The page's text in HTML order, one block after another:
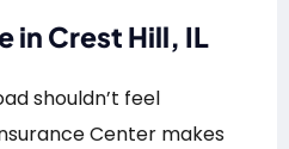
in Crest Hill, IL
shouldn’t feel
Center makes